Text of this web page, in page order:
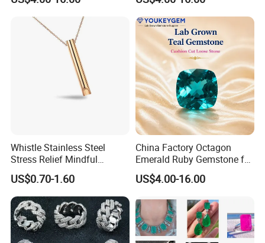
Gemstone Natural
Gemstone Partner Price
Natural Gemstone Loose
Gemstone Long Term Price
Whistle Stainless Steel
Stress Relief Mindful
Breathing Necklaces for
Anxiety Breathing Exercises
Meditation No Fade
Necklace
US$0.70-1.60
China Factory Octagon
Emerald Ruby Gemstone for
Jewelry Mounting Natural
Gemstone Loose Gemstone
US$4.00-16.00